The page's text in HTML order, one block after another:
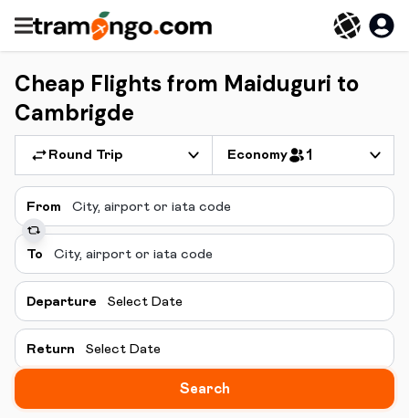
Cheap Flights from Maiduguri to
Cambrigde
Round Trip Economy 1
From
To
Departure Select Date
Return Select Date
Search